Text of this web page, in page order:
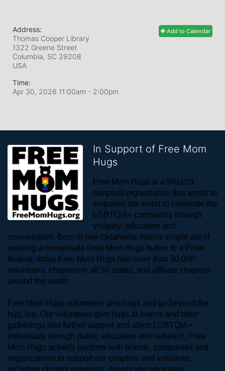
Add to Calendar
Address:
Thomas Cooper Library
1322 Greene Street
Columbia, SC 29208
USA
Time:
Apr 30, 2026 11:00am - 2:00pm
In Support of Free Mom
Hugs
Free Mom Hugs is a 501(c)3
nonprofit organization that works to
empower the world to celebrate the
LGBTQIA+ community through
visibility, education and
conversation. Born of one Oklahoma mom’s simple act of
wearing a homemade Free Mom Hugs button to a Pride
festival, today Free Mom Hugs has more than 50,000
volunteers, chapters in all 50 states, and affiliate chapters
around the world.
Free Mom Hugs volunteers give hugs and go beyond the
hug, too. Our volunteers give hugs at events and other
gatherings and further support and affirm LGBTQIA+
individuals through public education and outreach. Free
Mom Hugs actively partners with brands, companies and
organizations to support our chapters and initiatives
including chapter programs, events and education.